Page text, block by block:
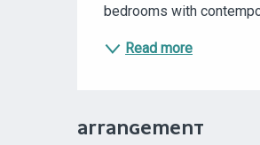
bedrooms with
Read more
ARRANGEMENT